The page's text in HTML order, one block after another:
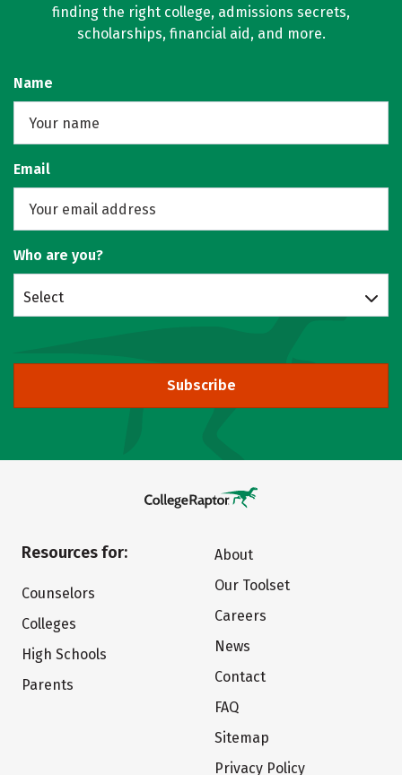
finding the right college, admissions secrets,
scholarships, financial aid, and more.
Name
Email
Who are you?
Select
Subscribe
Resources for:
Counselors
Colleges
High Schools
Parents
About
Our Toolset
Careers
News
Contact
FAQ
Sitemap
Privacy Policy